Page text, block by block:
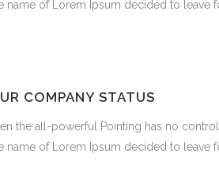
name of Lorem Ipsum decided to leave
COMPANY STATUS
the all-powerful Pointing has no
name of Lorem Ipsum decided to leave